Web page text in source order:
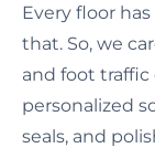
Every floor
that. So, we
and foot traffic
personalized
seals, and